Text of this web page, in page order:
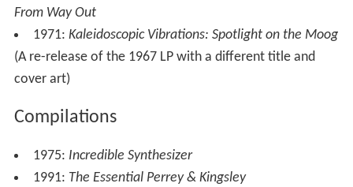
From Way Out
1971: Kaleidoscopic Vibrations: Spotlight on the Moog
(A re-release of the 1967 LP with a different title and
cover art)
Compilations
1975: Incredible Synthesizer
1991: The Essential Perrey & Kingsley